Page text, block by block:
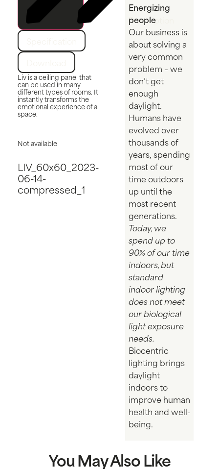
Description
Liv is a ceiling panel that
can be used in many
different types of rooms. It
instantly transforms the
emotional experience of a
space.
Not available
LIV_60x60_2023-
06-14-
compressed_1
Energizing
people
Our business is
about solving a
very common
problem – we
don’t get
enough
daylight.
Humans have
evolved over
thousands of
years, spending
most of our
time outdoors
up until the
most recent
generations.
Today, we
spend up to
90% of our time
indoors, but
standard
indoor lighting
does not meet
our biological
light exposure
needs.
Biocentric
lighting brings
daylight
indoors to
improve human
health and well-
being.
You May Also Like